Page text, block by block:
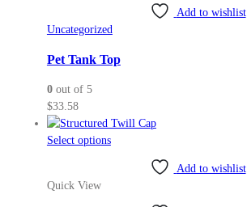
The
may
the
product
Add to wishlist
Uncategorized
Pet Tank Top
0out of 5
$33.58
Select optionsThis
Add to wishlist
Quick View